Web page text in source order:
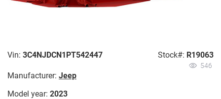
Vin: 3C4NJDCN1PT542447 Stock#: R19063
546
Manufacturer: Jeep
Model year: 2023